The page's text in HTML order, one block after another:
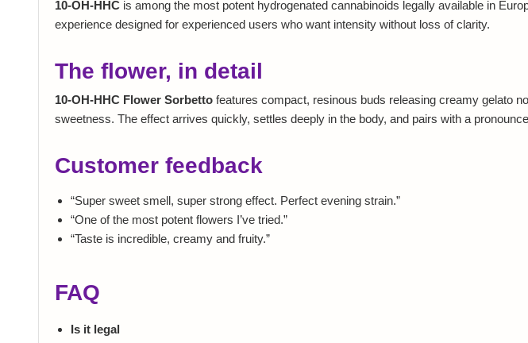
10-OH-HHCis among the most potent hydrogenated cannabinoids legally available in
experience designed for experienced users who want intensity without loss of clarity.
The flower, in detail
10-OH-HHC Flower Sorbettofeatures compact, resinous buds releasing creamy gelato
sweetness. The effect arrives quickly, settles deeply in the body, and pairs with a
Customer feedback
“Super sweet smell, super strong effect. Perfect evening strain.”
“One of the most potent flowers I’ve tried.”
“Taste is incredible, creamy and fruity.”
FAQ
Is it legal